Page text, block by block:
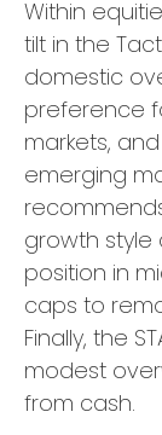
Within
tilt in the
domestic
preference
markets,
emerging
growth
position in
caps to
Finally, the
modest
from cash.